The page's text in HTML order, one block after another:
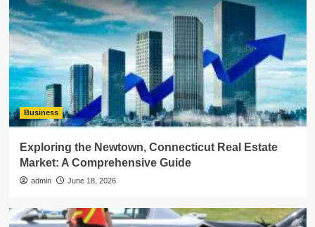
Business
Exploring the Newtown, Connecticut Real Estate
Market: A Comprehensive Guide
admin June 18, 2026